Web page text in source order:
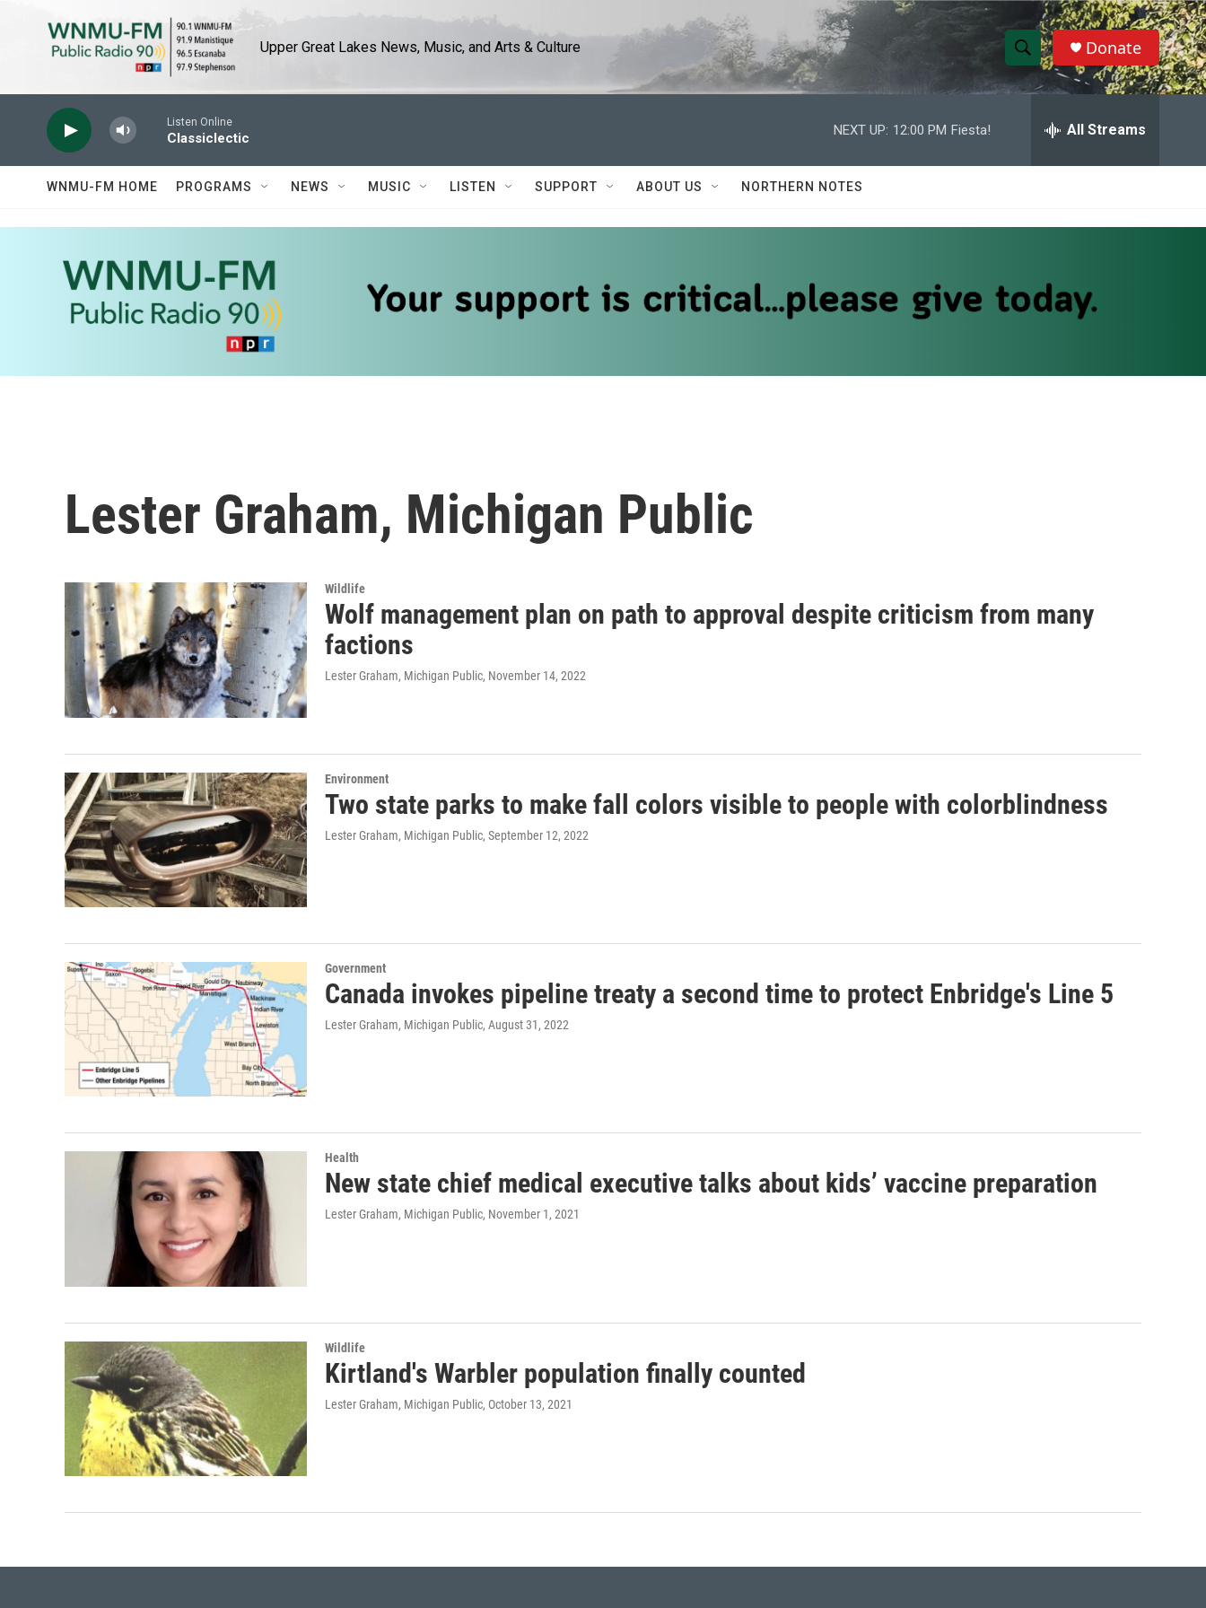
Upper Great Lakes News, Music, and Arts & Culture
S
h
w
r
e
h
Donate
Listen Online
Classiclectic
NEXT UP: 12:00 PM Fiesta! All Streams
WNMU-FM HOME PROGRAMS NEWS MUSIC LISTEN SUPPORT ABOUT US NORTHERN NOTES
Lester Graham, Michigan Public
Wildlife
Wolf management plan on path to approval despite criticism from many
factions
Lester Graham, Michigan Public, November 14, 2022
Environment
Two state parks to make fall colors visible to people with colorblindness
Lester Graham, Michigan Public, September 12, 2022
Government
Canada invokes pipeline treaty a second time to protect Enbridge's Line 5
Lester Graham, Michigan Public, August 31, 2022
Health
New state chief medical executive talks about kids’ vaccine preparation
Lester Graham, Michigan Public, November 1, 2021
Wildlife
Kirtland's Warbler population finally counted
Lester Graham, Michigan Public, October 13, 2021